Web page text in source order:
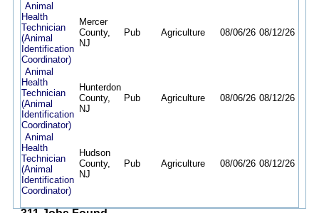
Animal
Health
Technician
(Animal
Identification
Coordinator)
Mercer
County,
NJ
Pub Agriculture 08/06/26 08/12/26
Animal
Health
Technician
(Animal
Identification
Coordinator)
Hunterdon
County,
NJ
Pub Agriculture 08/06/26 08/12/26
Animal
Health
Technician
(Animal
Identification
Coordinator)
Hudson
County,
NJ
Pub Agriculture 08/06/26 08/12/26